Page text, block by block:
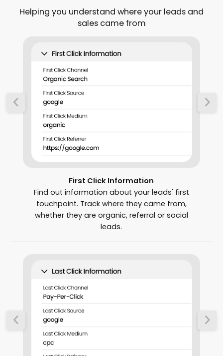
Helping you understand where your leads and
sales came from
First Click Information
Find out information about your leads' first
touchpoint. Track where they came from,
whether they are organic, referral or social
leads.